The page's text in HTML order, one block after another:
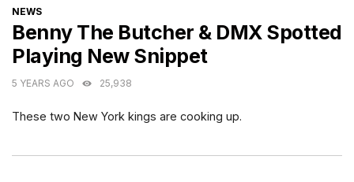
CATEGORIES
NEWS
Benny The Butcher & DMX Spotted
Playing New Snippet
5 YEARS AGO 25,938
These two New York kings are cooking up.